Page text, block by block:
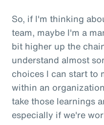
So, if I'm thinking
team, maybe I'm a
bit higher up the
understand almost
choices I can start to
within an
take those learnings
especially if we're